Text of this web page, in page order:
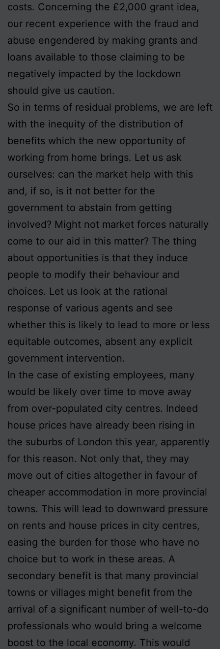
costs. Concerning the £2,000 grant idea,
our recent experience with the fraud and
abuse engendered by making grants and
loans available to those claiming to be
negatively impacted by the lockdown
should give us caution.
So in terms of residual problems, we are left
with the inequity of the distribution of
benefits which the new opportunity of
working from home brings. Let us ask
ourselves: can the market help with this
and, if so, is it not better for the
government to abstain from getting
involved? Might not market forces naturally
come to our aid in this matter? The thing
about opportunities is that they induce
people to modify their behaviour and
choices. Let us look at the rational
response of various agents and see
whether this is likely to lead to more or less
equitable outcomes, absent any explicit
government intervention.
In the case of existing employees, many
would be likely over time to move away
from over-populated city centres. Indeed
house prices have already been rising in
the suburbs of London this year, apparently
for this reason. Not only that, they may
move out of cities altogether in favour of
cheaper accommodation in more provincial
towns. This will lead to downward pressure
on rents and house prices in city centres,
easing the burden for those who have no
choice but to work in these areas. A
secondary benefit is that many provincial
towns or villages might benefit from the
arrival of a significant number of well-to-do
professionals who would bring a welcome
boost to the local economy. This would